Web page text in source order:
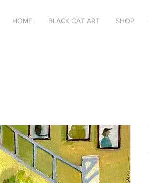
HOME BLACK CAT ART SHOP